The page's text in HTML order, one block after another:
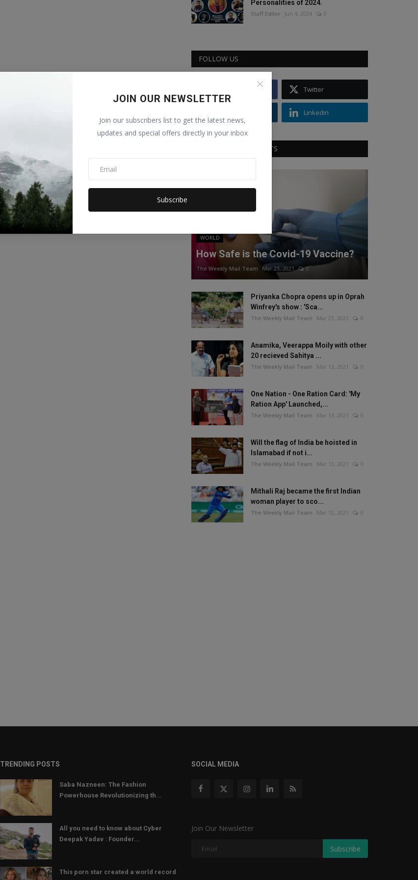
JOIN OUR NEWSLETTER
Join our subscribers list to get the latest news,
updates and special offers directly in your inbox
Subscribe
Personalities of 2024.
Staff Editor Jun 4, 2024 0
FOLLOW US
Twitter
Linkedin
RECOMMENDED POSTS
WORLD
How Safe is the Covid-19 Vaccine?
The Weekly Mail Team Mar 23, 2021 0
Priyanka Chopra opens up in Oprah
Winfrey's show : 'Sca...
The Weekly Mail Team Mar 21, 2021 0
Anamika, Veerappa Moily with other
20 recieved Sahitya ...
The Weekly Mail Team Mar 13, 2021 0
One Nation - One Ration Card: 'My
Ration App' Launched,...
The Weekly Mail Team Mar 13, 2021 0
Will the flag of India be hoisted in
Islamabad if not i...
The Weekly Mail Team Mar 13, 2021 0
Mithali Raj became the first Indian
woman player to sco...
The Weekly Mail Team Mar 12, 2021 0
TRENDING POSTS
Saba Nazneen: The Fashion
Powerhouse Revolutionizing th...
All you need to know about Cyber
Deepak Yadav : Founder...
This porn star created a world record
SOCIAL MEDIA
Join Our Newsletter
Subscribe